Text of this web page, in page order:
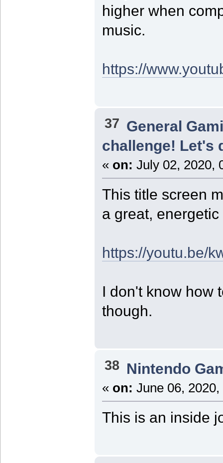
higher when
music.
https://
37 General
challenge! Let's
« on: July 02, 2020,
This title screen
a great,
https://youtu.be/
I don't know how
though.
38 Nintendo
« on: June 06,
This is an inside